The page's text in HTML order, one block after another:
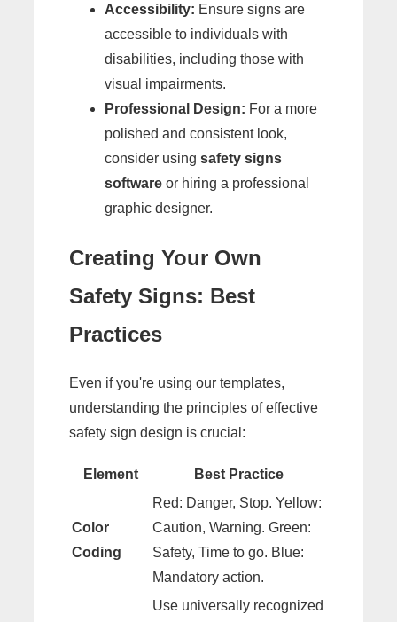
Accessibility: Ensure signs are
accessible to individuals with
disabilities, including those with
visual impairments.
Professional Design: For a more
polished and consistent look,
consider using safety signs
software or hiring a professional
graphic designer.
Creating Your Own
Safety Signs: Best
Practices
Even if you're using our templates,
understanding the principles of effective
safety sign design is crucial:
Element Best Practice
Color
Coding
Red: Danger, Stop. Yellow:
Caution, Warning. Green:
Safety, Time to go. Blue:
Mandatory action.
Use universally recognized